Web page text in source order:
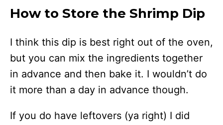
How to Store the Shrimp Dip
I think this dip is best right out of the oven,
but you can mix the ingredients together
in advance and then bake it. I wouldn’t do
it more than a day in advance though.
If you do have leftovers (ya right) I did